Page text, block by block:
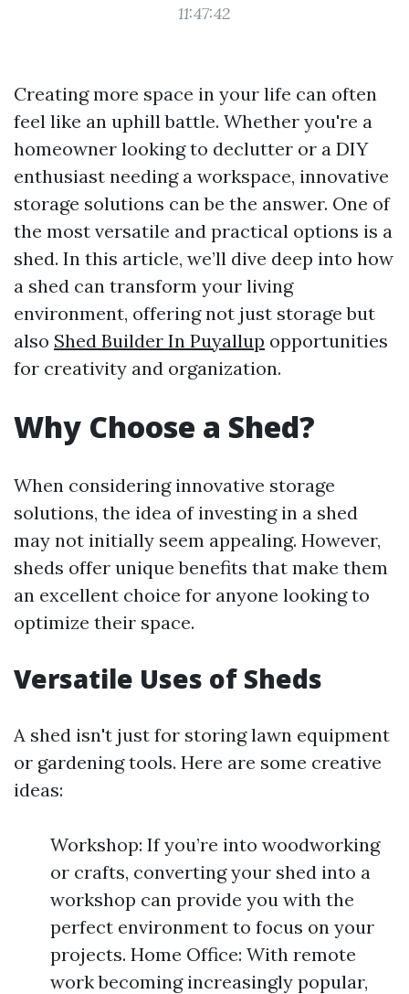
11:47:42
Creating more space in your life can often
feel like an uphill battle. Whether you're a
homeowner looking to declutter or a DIY
enthusiast needing a workspace, innovative
storage solutions can be the answer. One of
the most versatile and practical options is a
shed. In this article, we’ll dive deep into how
a shed can transform your living
environment, offering not just storage but
also Shed Builder In Puyallup opportunities
for creativity and organization.
Why Choose a Shed?
When considering innovative storage
solutions, the idea of investing in a shed
may not initially seem appealing. However,
sheds offer unique benefits that make them
an excellent choice for anyone looking to
optimize their space.
Versatile Uses of Sheds
A shed isn't just for storing lawn equipment
or gardening tools. Here are some creative
ideas:
Workshop: If you’re into woodworking
or crafts, converting your shed into a
workshop can provide you with the
perfect environment to focus on your
projects. Home Office: With remote
work becoming increasingly popular,